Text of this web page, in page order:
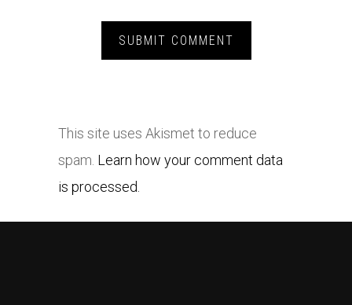
This site uses Akismet to reduce
spam. Learn how your comment data
is processed.